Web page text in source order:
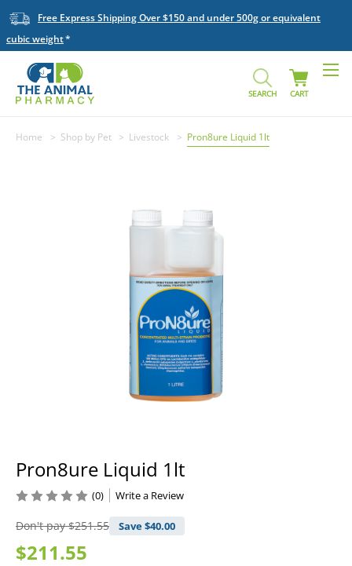
Free Express Shipping Over $150 and under 500g or equivalent
cubic weight
SEARCH CART
Home Shop by Pet Livestock Pron8ure Liquid 1lt
Pron8ure Liquid 1lt
Don't pay$251.55 Save $40.00
$211.55
(0) Write a Review